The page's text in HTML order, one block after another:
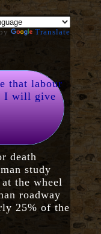
Translate
that labour
I will give
death
study
the wheel
roadway
25% of the